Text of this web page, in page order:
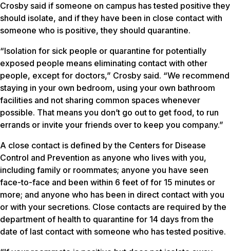
Crosby said if someone on campus has tested positive they
should isolate, and if they have been in close contact with
someone who is positive, they should quarantine.
“Isolation for sick people or quarantine for potentially
exposed people means eliminating contact with other
people, except for doctors,” Crosby said. “We recommend
staying in your own bedroom, using your own bathroom
facilities and not sharing common spaces whenever
possible. That means you don’t go out to get food, to run
errands or invite your friends over to keep you company.”
A close contact is defined by the Centers for Disease
Control and Prevention as anyone who lives with you,
including family or roommates; anyone you have seen
face-to-face and been within 6 feet of for 15 minutes or
more; and anyone who has been in direct contact with you
or with your secretions. Close contacts are required by the
department of health to quarantine for 14 days from the
date of last contact with someone who has tested positive.